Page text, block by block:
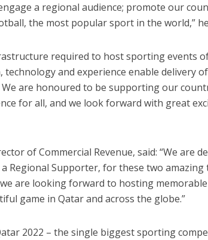
a regional audience; promote our
the most popular sport in the world,”
required to host sporting events of
technology and experience enable delivery
We are honoured to be supporting our
for all, and we look forward with great
of Commercial Revenue, said: “We are
Regional Supporter, for these two
are looking forward to hosting
game in Qatar and across the globe.”
2022 – the single biggest sporting